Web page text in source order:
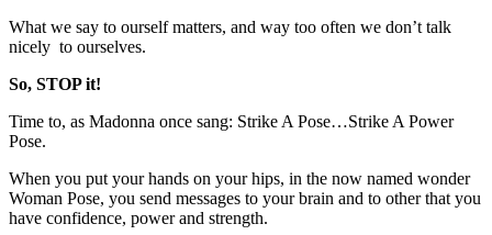
What we say to ourself matters, and way too often we don’t talk
nicely to ourselves.
So, STOP it!
Time to, as Madonna once sang: Strike A Pose…Strike A Power
Pose.
When you put your hands on your hips, in the now named wonder
Woman Pose, you send messages to your brain and to other that you
have confidence, power and strength.